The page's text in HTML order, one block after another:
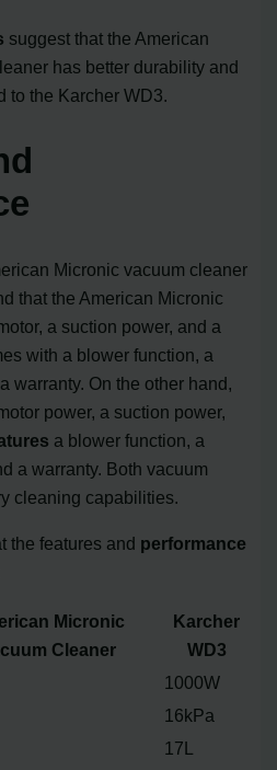
suggest that the American
has better durability and
to the Karcher WD3.
Micronic vacuum cleaner
that the American Micronic
a suction power, and a
with a blower function, a
warranty. On the other hand,
power, a suction power,
a blower function, a
a warranty. Both vacuum
cleaning capabilities.
the features and performance
Micronic
Cleaner
Karcher
WD3
1000W
16kPa
17L